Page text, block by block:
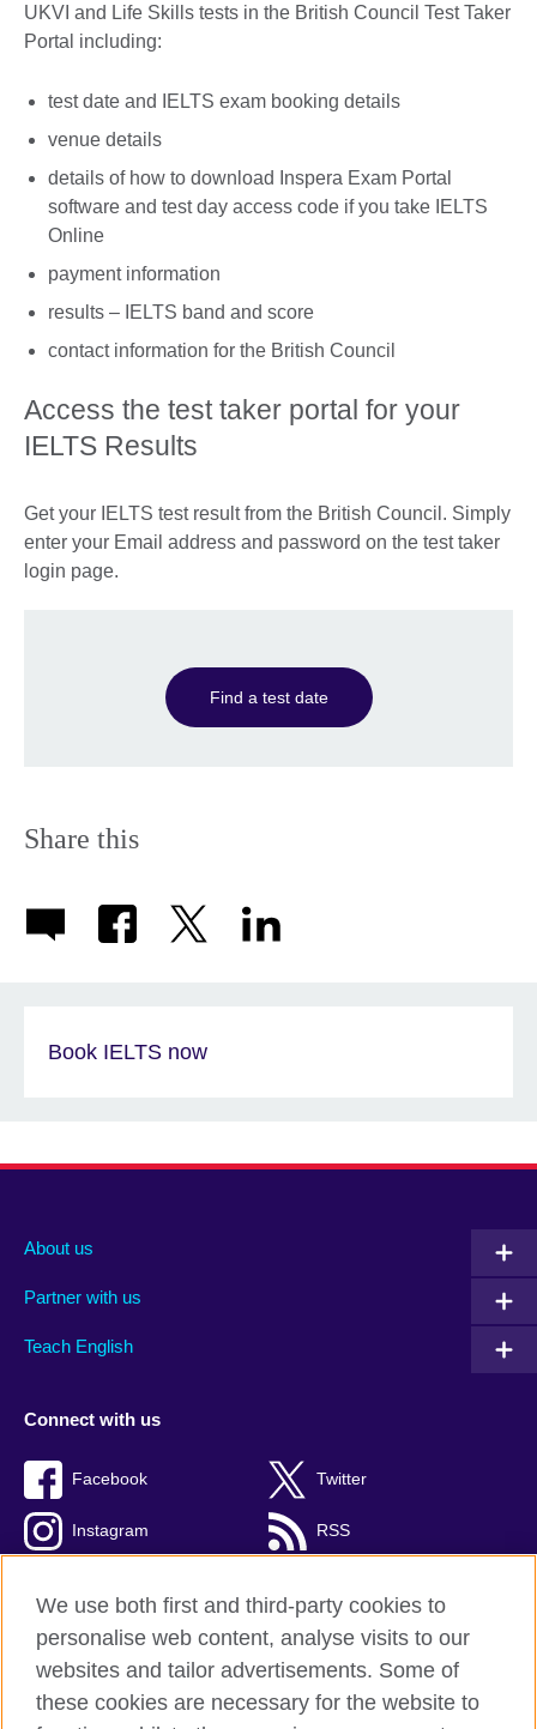
UKVI and Life Skills tests in the British Council Test Taker
Portal including:
test date and IELTS exam booking details
venue details
details of how to download Inspera Exam Portal
software and test day access code if you take IELTS
Online
payment information
results – IELTS band and score
contact information for the British Council
Access the test taker portal for your
IELTS Results
Get your IELTS test result from the British Council. Simply
enter your Email address and password on the test taker
login page.
Find a test date
Share this
Book IELTS now
About us
Partner with us
Teach English
Connect with us
Facebook Twitter
Instagram RSS
British Council global
We use both first and third-party cookies to
personalise web content, analyse visits to our
websites and tailor advertisements. Some of
these cookies are necessary for the website to